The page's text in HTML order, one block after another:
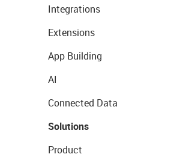
Integrations
Extensions
App Building
AI
Connected Data
Solutions
Product